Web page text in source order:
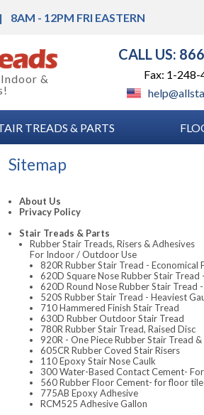
8AM - 12PM FRI EASTERN
&
CALL US:
Fax: 1-
TREADS & PARTS
Sitemap
About Us
Privacy Policy
Stair Treads & Parts
Rubber Stair Treads, Risers & Adhesives
For Indoor / Outdoor Use
820R Rubber Stair Tread - Economical
620D Square Nose Rubber Stair
620D Round Nose Rubber Stair Tread
520S Rubber Stair Tread - Heaviest
710 Hammered Finish Stair Tread
630D Rubber Outdoor Stair Tread
780R Rubber Stair Tread, Raised Disc
920R - One Piece Rubber Stair Tread
605CR Rubber Coved Stair Risers
110 Epoxy Stair Nose Caulk
300 Water-Based Contact Cement-
560 Rubber Floor Cement- for floor
775AB Epoxy Adhesive
RCM525 Adhesive Gallon